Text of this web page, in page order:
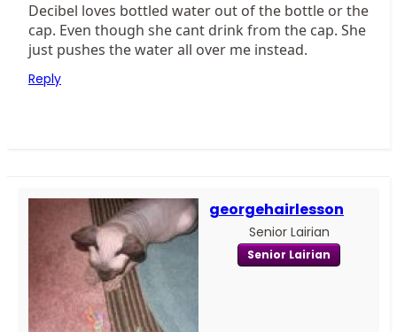
Decibel loves bottled water out of the bottle or the
cap. Even though she cant drink from the cap. She
just pushes the water all over me instead.
Reply
georgehairlesson
Senior Lairian
Senior Lairian